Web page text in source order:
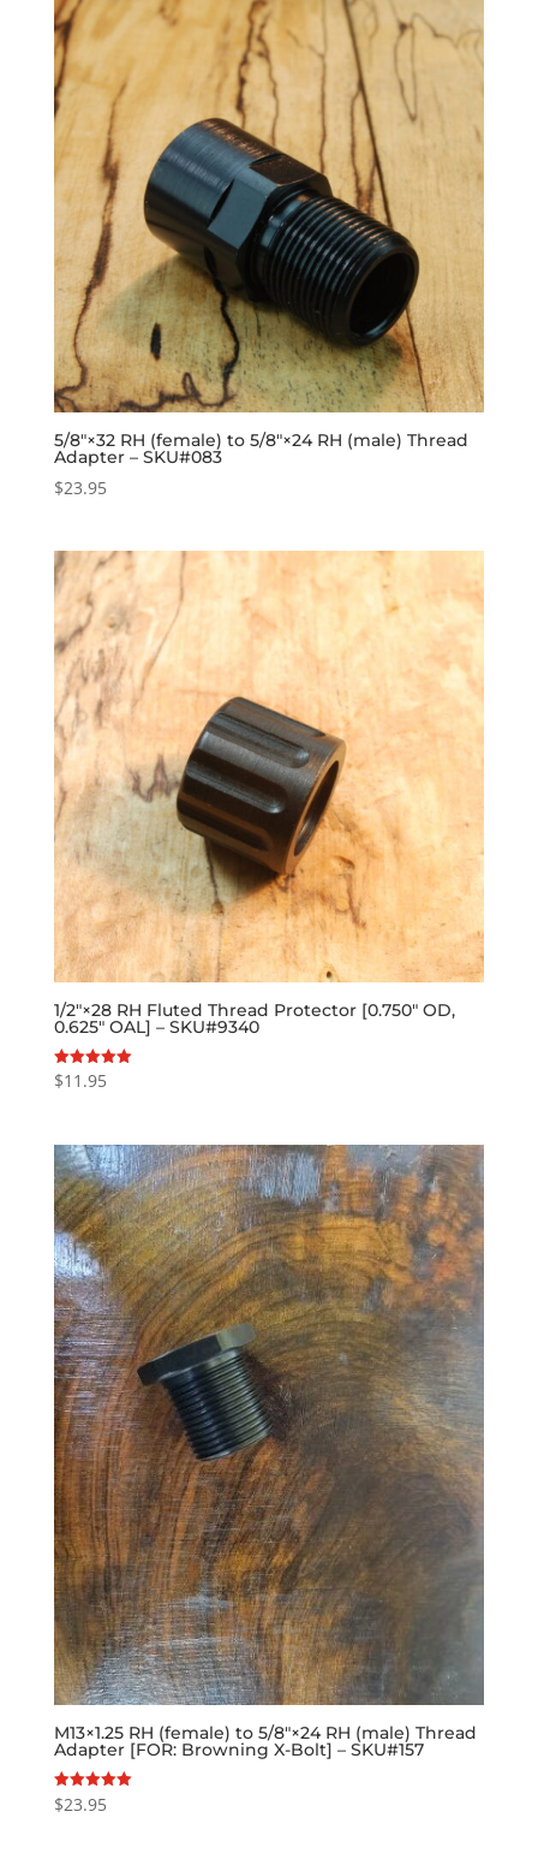
5/8″×32 RH (female) to 5/8″×24 RH (male) Thread
Adapter – SKU#083
$23.95
1/2″×28 RH Fluted Thread Protector [0.750″ OD,
0.625″ OAL] – SKU#9340
Rated
5.00
$11.95
M13×1.25 RH (female) to 5/8″×24 RH (male) Thread
Adapter [FOR: Browning X-Bolt] – SKU#157
Rated
5.00
$23.95